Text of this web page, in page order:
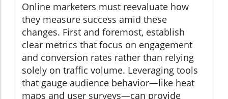
Online marketers must reevaluate how
they measure success amid these
changes. First and foremost, establish
clear metrics that focus on engagement
and conversion rates rather than relying
solely on traffic volume. Leveraging tools
that gauge audience behavior—like heat
maps and user surveys—can provide